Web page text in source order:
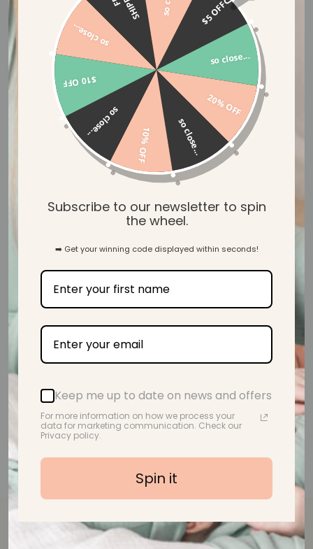
31
Verified Reviews
Let customers speak for us
from 39 reviews
Beautiful! Lovely and soft too.
A.M.
$5 OFF
so close...
20% OFF
so close...
10% OFF
so close...
$10 OFF
so close...
Subscribe to our newsletter to spin
the wheel.
➡️ Get your winning code displayed within seconds!
Keep me up to date on news and offers
For more information on how we process your
data for marketing communication. Check our
Privacy policy.
Spin it